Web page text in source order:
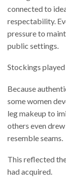
connected to
respectability.
pressure to
public settings.
Stockings
Because
some women
leg makeup to
others even
resemble seams.
This reflected
had acquired.